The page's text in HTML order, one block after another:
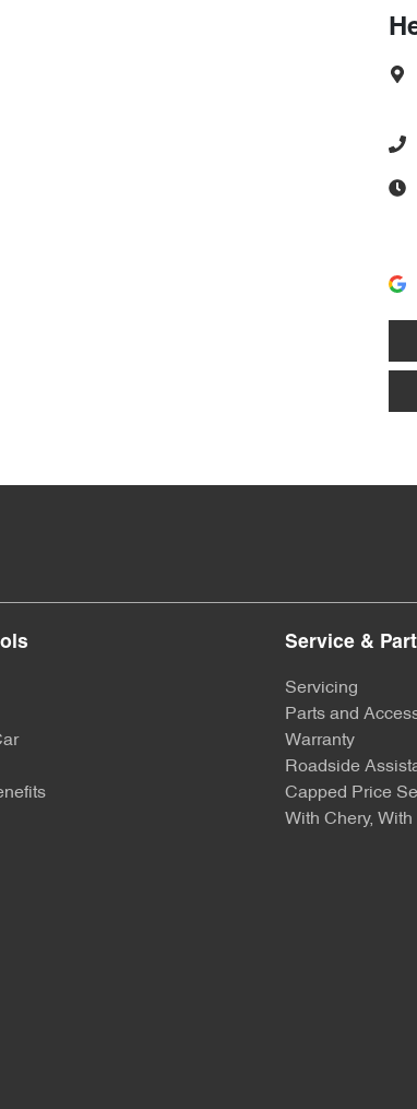
Service &
Servicing
Parts and
Warranty
Roadside
Capped Price
With Chery, With